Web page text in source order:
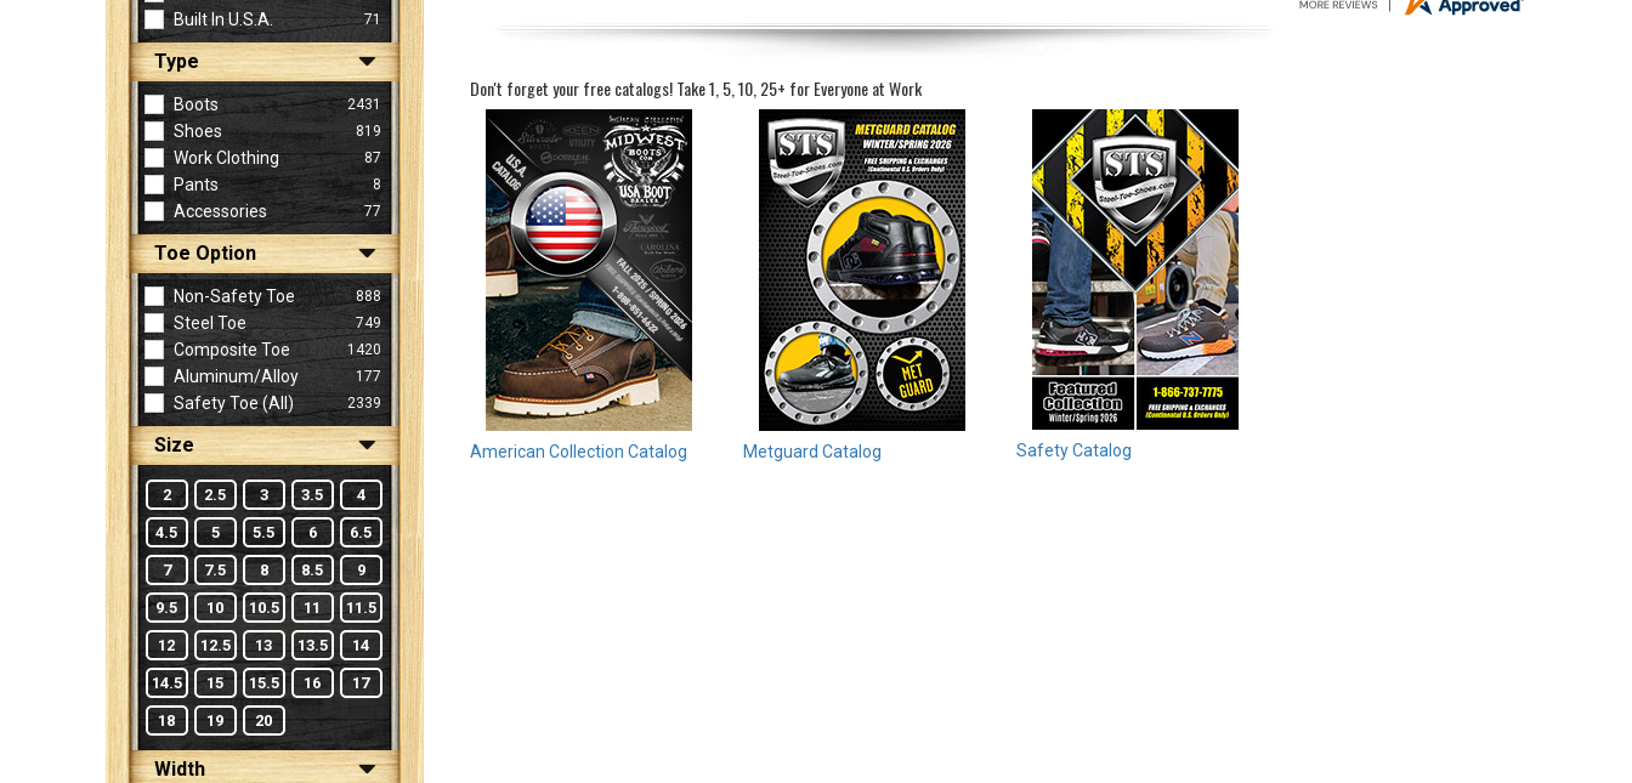
(Optional)
Built In U.S.A. 71
Type
Boots 2431
Shoes 819
Work Clothing 87
Pants 8
Accessories 77
Toe Option
Non-Safety Toe 888
Steel Toe 749
Composite Toe 1420
Aluminum/Alloy 177
Safety Toe (all) 2339
Size
2 2.5 3 3.5 4
4.5 5 5.5 6 6.5
7 7.5 8 8.5 9
9.5 10 10.5 11 11.5
12 12.5 13 13.5 14
14.5 15 15.5 16 17
18 19 20
Width
Don't forget your free catalogs!Take 1, 5, 10, 25+ for Everyone at Work
American Collection Catalog Metguard Catalog Safety Catalog